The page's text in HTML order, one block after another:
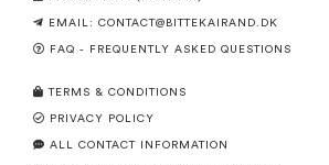
EMAIL: CONTACT@BITTEKAIRAND.DK
FAQ - FREQUENTLY ASKED QUESTIONS
TERMS & CONDITIONS
PRIVACY POLICY
ALL CONTACT INFORMATION